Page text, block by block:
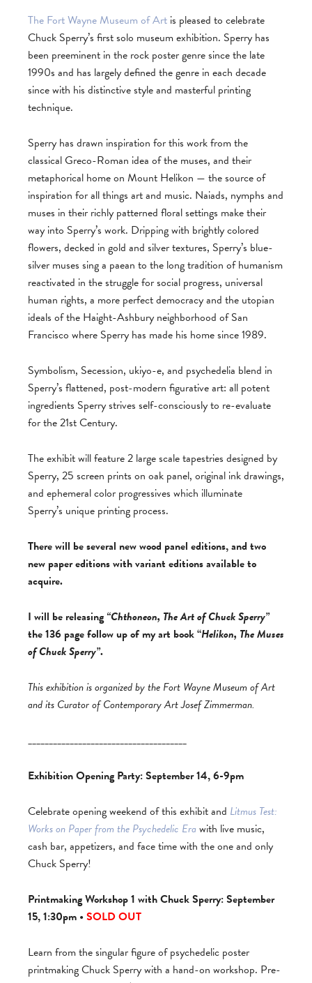
The Fort Wayne Museum of Art is pleased to celebrate
Chuck Sperry’s first solo museum exhibition. Sperry has
been preeminent in the rock poster genre since the late
1990s and has largely defined the genre in each decade
since with his distinctive style and masterful printing
technique.
Sperry has drawn inspiration for this work from the
classical Greco-Roman idea of the muses, and their
metaphorical home on Mount Helikon — the source of
inspiration for all things art and music. Naiads, nymphs and
muses in their richly patterned floral settings make their
way into Sperry’s work. Dripping with brightly colored
flowers, decked in gold and silver textures, Sperry’s blue-
silver muses sing a paean to the long tradition of humanism
reactivated in the struggle for social progress, universal
human rights, a more perfect democracy and the utopian
ideals of the Haight-Ashbury neighborhood of San
Francisco where Sperry has made his home since 1989.
Symbolism, Secession, ukiyo-e, and psychedelia blend in
Sperry’s flattened, post-modern figurative art: all potent
ingredients Sperry strives self-consciously to re-evaluate
for the 21st Century.
The exhibit will feature 2 large scale tapestries designed by
Sperry, 25 screen prints on oak panel, original ink drawings,
and ephemeral color progressives which illuminate
Sperry’s unique printing process.
There will be several new wood panel editions, and two
new paper editions with variant editions available to
acquire.
I will be releasing“Chthoneon, The Art of Chuck Sperry”
the 136 page follow up of my art book “Helikon, The Muses
of Chuck Sperry”.
This exhibition is organized by the Fort Wayne Museum of Art
and its Curator of Contemporary Art Josef Zimmerman.
______________________________________
Exhibition Opening Party: September 14, 6-9pm
Celebrate opening weekend of this exhibit and Litmus Test:
Works on Paper from the Psychedelic Era with live music,
cash bar, appetizers, and face time with the one and only
Chuck Sperry!
Printmaking Workshop 1 with Chuck Sperry: September
15, 1:30pm • SOLD OUT
Learn from the singular figure of psychedelic poster
printmaking Chuck Sperry with a hand-on workshop. Pre-